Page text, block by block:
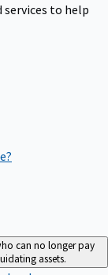
to help
can no longer pay
assets.